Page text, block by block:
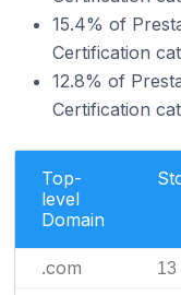
15.4% of
Certification
12.8% of
Certification
Top-
level
Domain
.com 13